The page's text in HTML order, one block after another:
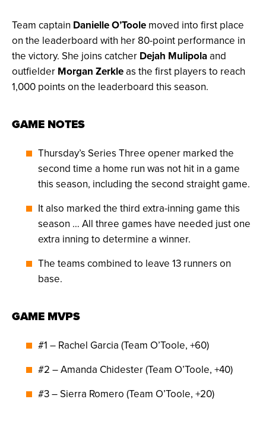
Team captain Danielle O’Toole moved into first place
on the leaderboard with her 80-point performance in
the victory. She joins catcher Dejah Mulipolaand
outfielder Morgan Zerkleas the first players to reach
1,000 points on the leaderboard this season.
GAME NOTES
Thursday’s Series Three opener marked the
second time a home run was not hit in a game
this season, including the second straight game.
It also marked the third extra-inning game this
season … All three games have needed just one
extra inning to determine a winner.
The teams combined to leave 13 runners on
base.
GAME MVPS
#1 – Rachel Garcia (Team O’Toole, +60)
#2 – Amanda Chidester (Team O’Toole, +40)
#3 – Sierra Romero (Team O’Toole, +20)